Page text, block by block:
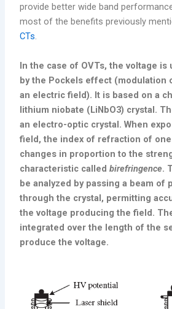
provide better wide band
most of the benefits previously
CTs.
In the case of OVTs, the voltage is
by the Pockels effect (modulation
an electric field). It is based on a
lithium niobate (LiNbO3) crystal.
an electro-optic crystal. When
field, the index of refraction of
changes in proportion to the
characteristic calledbirefringence.
be analyzed by passing a beam of
through the crystal, permitting
the voltage producing the field.
integrated over the length of the
produce the voltage.